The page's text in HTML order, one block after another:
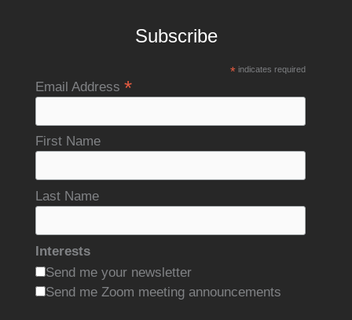
Subscribe
*indicates required
Email Address *
First Name
Last Name
Interests
Send me your newsletter
Send me Zoom meeting announcements